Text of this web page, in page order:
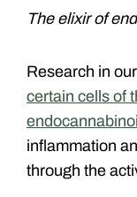
The elixir of
Research in
certain cells of
inflammation
through the